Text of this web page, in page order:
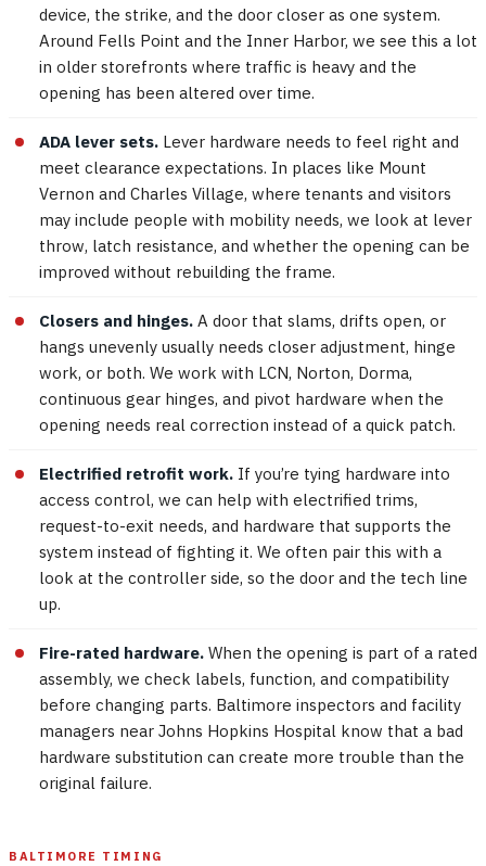
device, the strike, and the door closer as one system.
Around Fells Point and the Inner Harbor, we see this a lot
in older storefronts where traffic is heavy and the
opening has been altered over time.
ADA lever sets. Lever hardware needs to feel right and
meet clearance expectations. In places like Mount
Vernon and Charles Village, where tenants and visitors
may include people with mobility needs, we look at lever
throw, latch resistance, and whether the opening can be
improved without rebuilding the frame.
Closers and hinges. A door that slams, drifts open, or
hangs unevenly usually needs closer adjustment, hinge
work, or both. We work with LCN, Norton, Dorma,
continuous gear hinges, and pivot hardware when the
opening needs real correction instead of a quick patch.
Electrified retrofit work. If you’re tying hardware into
access control, we can help with electrified trims,
request-to-exit needs, and hardware that supports the
system instead of fighting it. We often pair this with a
look at the controller side, so the door and the tech line
up.
Fire-rated hardware. When the opening is part of a rated
assembly, we check labels, function, and compatibility
before changing parts. Baltimore inspectors and facility
managers near Johns Hopkins Hospital know that a bad
hardware substitution can create more trouble than the
original failure.
BALTIMORE TIMING